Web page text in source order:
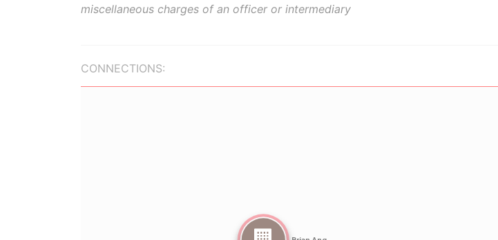
miscellaneous charges of an officer or intermediary
CONNECTIONS: